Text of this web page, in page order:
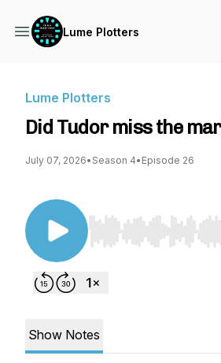
Lume Plotters
Lume Plotters
Did Tudor miss the
July 07, 2026• Season 4• Episode 26
Use Left/Right to
Show Notes